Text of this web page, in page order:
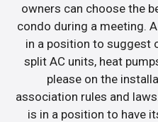
owners can choose the
condo during a meeting.
in a position to suggest
split AC units, heat
please on the
association rules and
is in a position to have